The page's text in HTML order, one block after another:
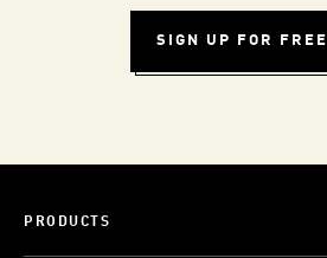
SIGN UP FOR FREE
PRODUCTS